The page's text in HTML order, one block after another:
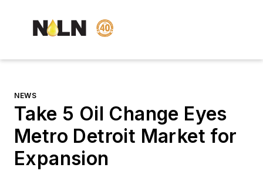
NEWS
Take 5 Oil Change Eyes
Metro Detroit Market for
Expansion